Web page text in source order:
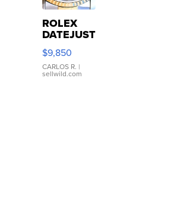
ROLEX
DATEJUST
16233
WHITE
DIAL
FLUTED
$9,850
CARLOS R. |
sellwild.com